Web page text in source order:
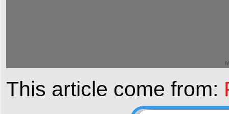
This article come from: